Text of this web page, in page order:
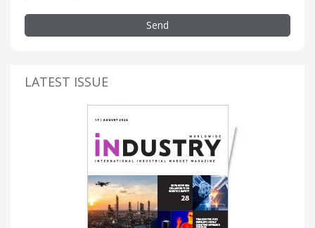
Send
LATEST ISSUE